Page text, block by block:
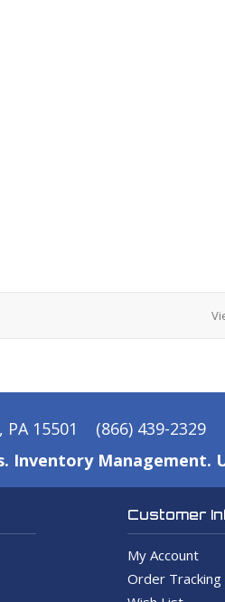
15501 (866) 439-2329
Inventory Management.
Customer
My Account
Order Tracking